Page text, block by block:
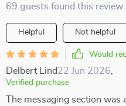
69 guests found this review
Helpful Not helpful
Would
Delbert Lind22 Jun 2026
Verified purchase
The messaging section